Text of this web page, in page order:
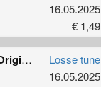
16.05.2025
€ 1,49
Arcade Monster (Original Mix)
Losse tune
16.05.2025